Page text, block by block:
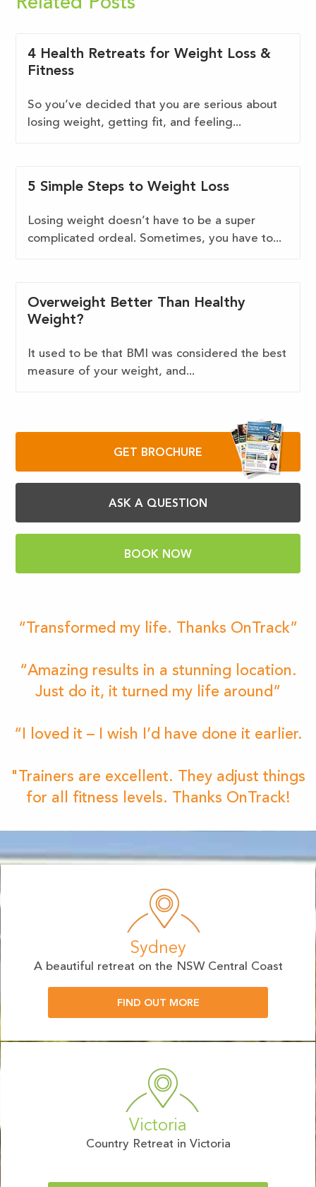
4 Health Retreats for Weight Loss &
Fitness
So you’ve decided that you are serious about
losing weight, getting fit, and feeling...
5 Simple Steps to Weight Loss
Losing weight doesn’t have to be a super
complicated ordeal. Sometimes, you have to...
Overweight Better Than Healthy
Weight?
It used to be that BMI was considered the best
measure of your weight, and...
GET BROCHURE
ASK A QUESTION
BOOK NOW
“Transformed my life. Thanks OnTrack”
“Amazing results in a stunning location.
Just do it, it turned my life around”
“I loved it – I wish I’d have done it earlier.
"Trainers are excellent. They adjust things
for all fitness levels. Thanks OnTrack!
Sydney
A beautiful retreat on the NSW Central Coast
FIND OUT MORE
Victoria
Country Retreat in Victoria